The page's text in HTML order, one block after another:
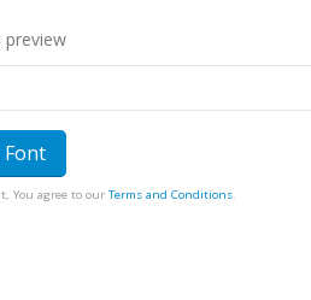
preview
Font
You agree to our Terms and Conditions.